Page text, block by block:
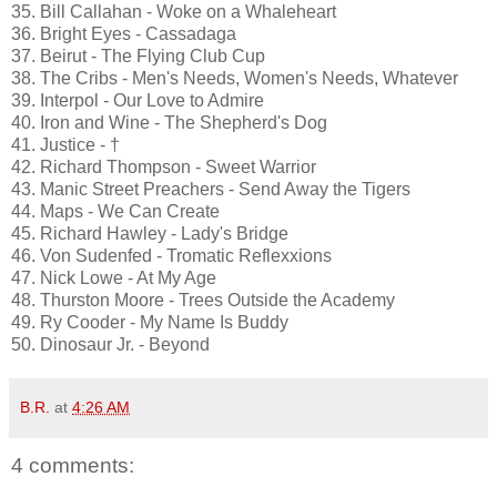
35. Bill Callahan - Woke on a Whaleheart
36. Bright Eyes - Cassadaga
37. Beirut - The Flying Club Cup
38. The Cribs - Men's Needs, Women's Needs, Whatever
39. Interpol - Our Love to Admire
40. Iron and Wine - The Shepherd's Dog
41. Justice - †
42. Richard Thompson - Sweet Warrior
43. Manic Street Preachers - Send Away the Tigers
44. Maps - We Can Create
45. Richard Hawley - Lady's Bridge
46. Von Sudenfed - Tromatic Reflexxions
47. Nick Lowe - At My Age
48. Thurston Moore - Trees Outside the Academy
49. Ry Cooder - My Name Is Buddy
50. Dinosaur Jr. - Beyond
B.R. at 4:26 AM
4 comments: